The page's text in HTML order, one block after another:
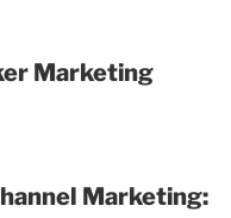
Marketing
Marketing: